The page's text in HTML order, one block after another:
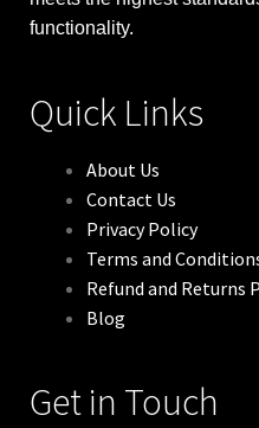
functionality.
Quick Links
About Us
Contact Us
Privacy Policy
Terms and
Refund and Returns
Blog
Get in Touch